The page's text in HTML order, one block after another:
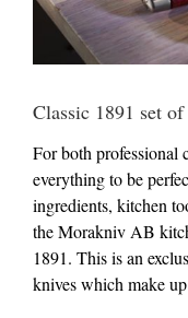
Classic 1891 set
For both professional
everything to be
ingredients, kitchen
the Morakniv AB
1891. This is an
knives which make